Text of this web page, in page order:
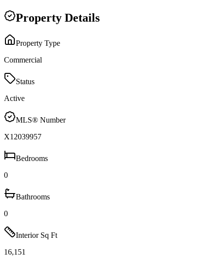
Property Details
Property Type
Commercial
Status
Active
MLS® Number
X12039957
Bedrooms
0
Bathrooms
0
Interior Sq Ft
16,151